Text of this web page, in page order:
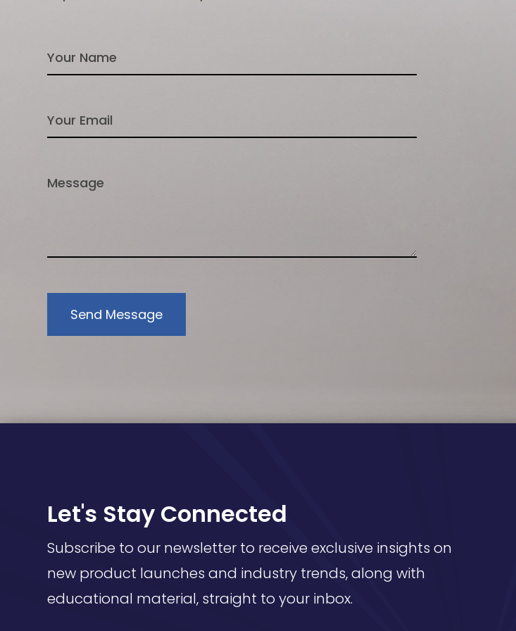
Send Message
Let's Stay Connected
Subscribe to our newsletter to receive exclusive insights on
new product launches and industry trends, along with
educational material, straight to your inbox.